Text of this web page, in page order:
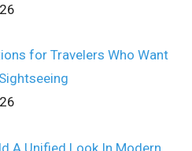
for Travelers Who Want
A Unified Look In Modern